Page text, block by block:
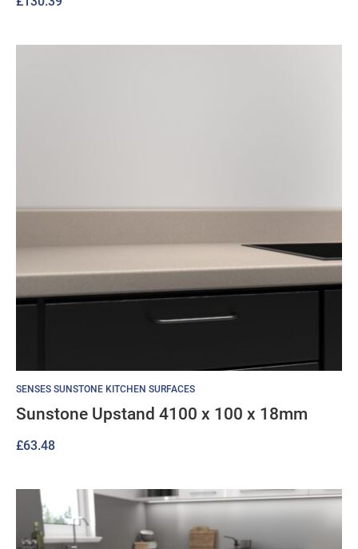
SENSES SUNSTONE KITCHEN SURFACES
Sunstone Upstand 4100 x 100 x 18mm
£63.48